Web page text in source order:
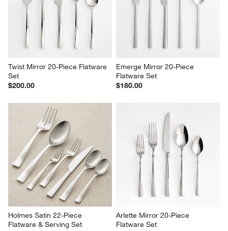
Twist Mirror 20-Piece Flatware
Set
$200.00
Emerge Mirror 20-Piece
Flatware Set
$180.00
Holmes Satin 22-Piece
Flatware & Serving Set
Arlette Mirror 20-Piece
Flatware Set